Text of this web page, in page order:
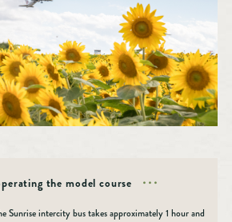
the model course
Sunrise intercity bus takes approximately 1 hour and